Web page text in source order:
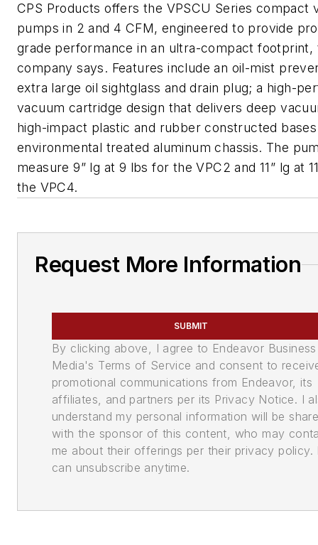
CPS Products offers the VPSCU Series compact
pumps in 2 and 4 CFM, engineered to provide
grade performance in an ultra-compact footprint,
company says. Features include an oil-mist
extra large oil sightglass and drain plug; a high-
vacuum cartridge design that delivers deep
high-impact plastic and rubber constructed
environmental treated aluminum chassis. The
measure 9” lg at 9 lbs for the VPC2 and 11” lg at
the VPC4.
Request More Information
SUBMIT
By clicking above, I agree to Endeavor Business
Media's Terms of Service and consent to
promotional communications from Endeavor, its
affiliates, and partners per its Privacy Notice. I
understand my personal information will be
with the sponsor of this content, who may
me about their offerings per their privacy policy.
can unsubscribe anytime.